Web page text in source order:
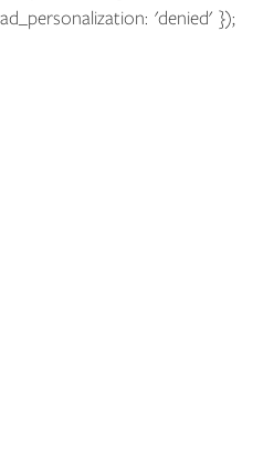
ad_personalization: 'denied' });